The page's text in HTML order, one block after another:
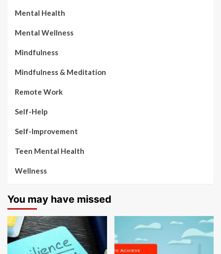
Mental Health
Mental Wellness
Mindfulness
Mindfulness & Meditation
Remote Work
Self-Help
Self-Improvement
Teen Mental Health
Wellness
You may have missed